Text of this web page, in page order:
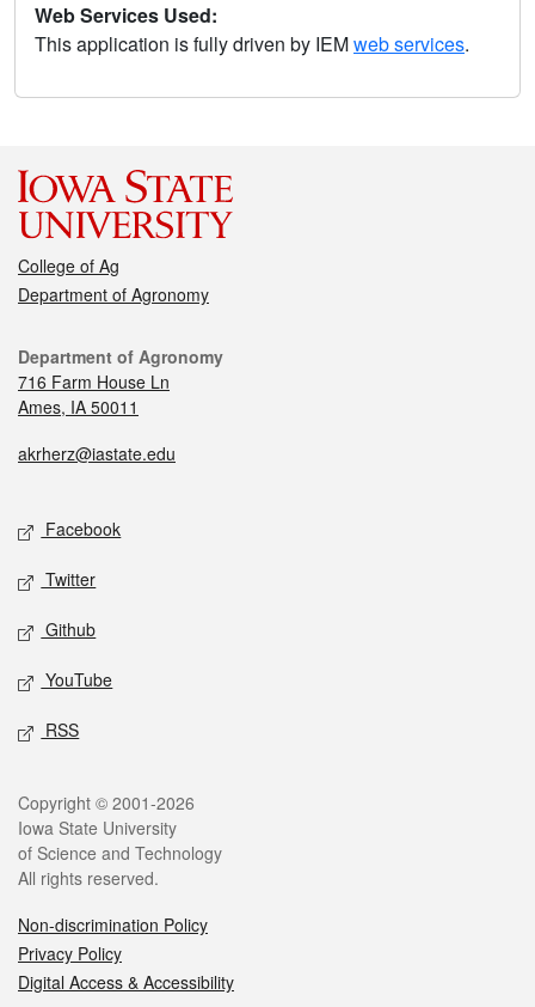
Web Services Used:
This application is fully driven by IEMweb services.
College of Ag
Department of Agronomy
Department of Agronomy
716 Farm House Ln
Ames, IA 50011
akrherz@iastate.edu
Facebook
Twitter
Github
YouTube
RSS
Copyright © 2001-2026
Iowa State University
of Science and Technology
All rights reserved.
Non-discrimination Policy
Privacy Policy
Digital Access & Accessibility